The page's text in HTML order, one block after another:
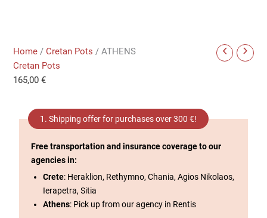
Home /Cretan Pots / ATHENS
Cretan Pots
165,00€
1. Shipping offer for purchases over 300 €!
Free transportation and insurance coverage to our
agencies in:
Crete: Heraklion, Rethymno, Chania, Agios Nikolaos,
Ierapetra, Sitia
Athens: Pick up from our agency in Rentis